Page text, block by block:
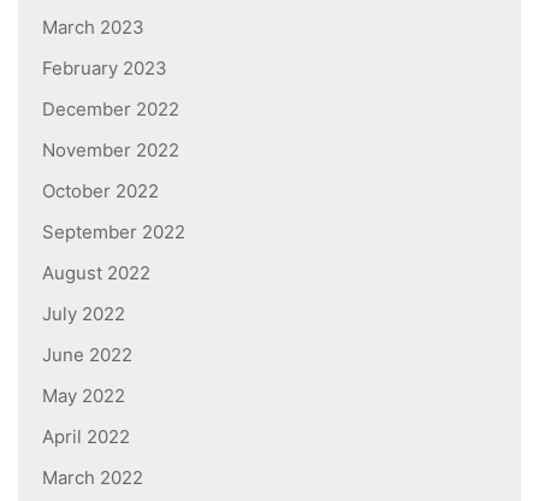
March 2023
February 2023
December 2022
November 2022
October 2022
September 2022
August 2022
July 2022
June 2022
May 2022
April 2022
March 2022